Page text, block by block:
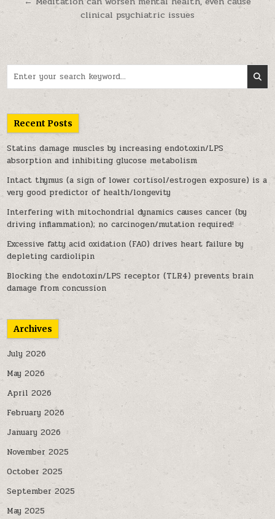
clinical psychiatric issues
Recent Posts
Statins damage muscles by increasing endotoxin/LPS
absorption and inhibiting glucose metabolism
Intact thymus (a sign of lower cortisol/estrogen exposure) is a
very good predictor of health/longevity
Interfering with mitochondrial dynamics causes cancer (by
driving inflammation); no carcinogen/mutation required!
Excessive fatty acid oxidation (FAO) drives heart failure by
depleting cardiolipin
Blocking the endotoxin/LPS receptor (TLR4) prevents brain
damage from concussion
Archives
July 2026
May 2026
April 2026
February 2026
January 2026
November 2025
October 2025
September 2025
May 2025